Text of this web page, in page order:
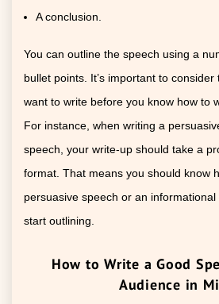
A conclusion.
You can outline the speech using a
bullet points. It’s important to
want to write before you know how to
For instance, when writing a
speech, your write-up should take a
format. That means you should know
persuasive speech or an
start outlining.
How to Write a Good
Audience in